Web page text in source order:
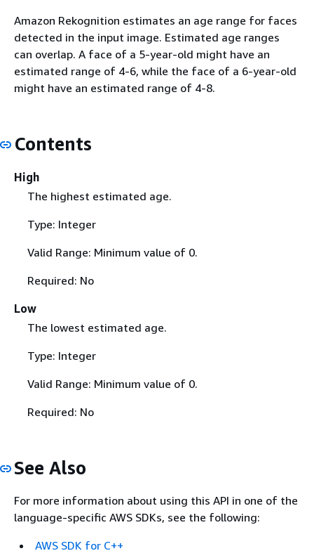
Amazon Rekognition estimates an age range for faces
detected in the input image. Estimated age ranges
can overlap. A face of a 5-year-old might have an
estimated range of 4-6, while the face of a 6-year-old
might have an estimated range of 4-8.
Contents
High
The highest estimated age.
Type: Integer
Valid Range: Minimum value of 0.
Required: No
Low
The lowest estimated age.
Type: Integer
Valid Range: Minimum value of 0.
Required: No
See Also
For more information about using this API in one of the
language-specific AWS SDKs, see the following:
AWS SDK for C++